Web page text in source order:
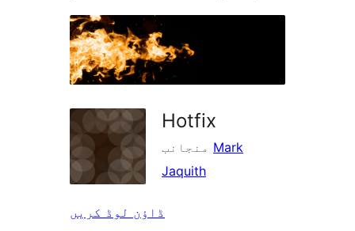
تلاش
کریں
Hotfix
Mark
Jaquith
ڈاؤن لوڈ کریں